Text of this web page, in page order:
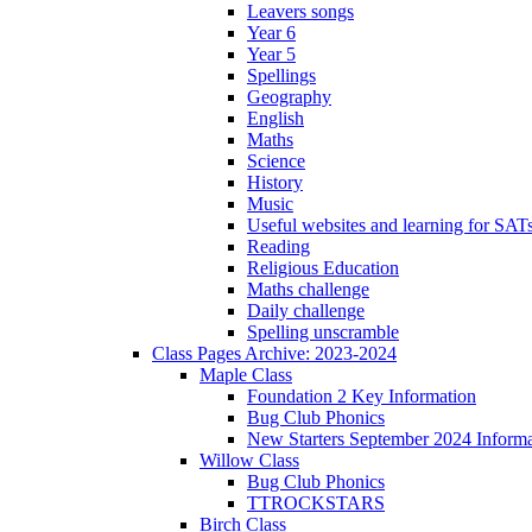
Leavers songs
Year 6
Year 5
Spellings
Geography
English
Maths
Science
History
Music
Useful websites and learning for
Reading
Religious Education
Maths challenge
Daily challenge
Spelling unscramble
Class Pages Archive: 2023-2024
Maple Class
Foundation 2 Key Information
Bug Club Phonics
New Starters September 2024
Willow Class
Bug Club Phonics
TTROCKSTARS
Birch Class